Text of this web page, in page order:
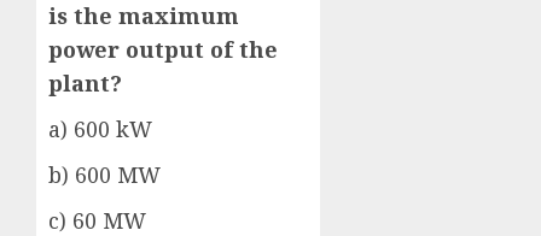
is the maximum
power output of the
plant?
a) 600 kW
b) 600 MW
c) 60 MW